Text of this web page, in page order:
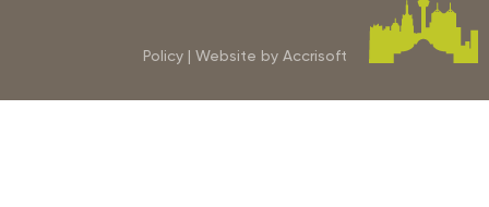
Policy | Website by Accrisoft